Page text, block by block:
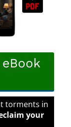
torments in
your